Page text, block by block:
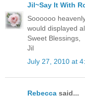
Jil~Say It With
Soooooo
would displayed
Sweet Blessings,
Jil
July 27, 2010 at
Rebecca said...